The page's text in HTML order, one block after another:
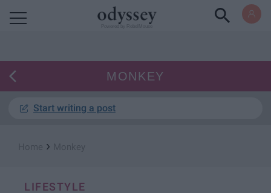
MONKEY
Start writing a post
›
LIFESTYLE